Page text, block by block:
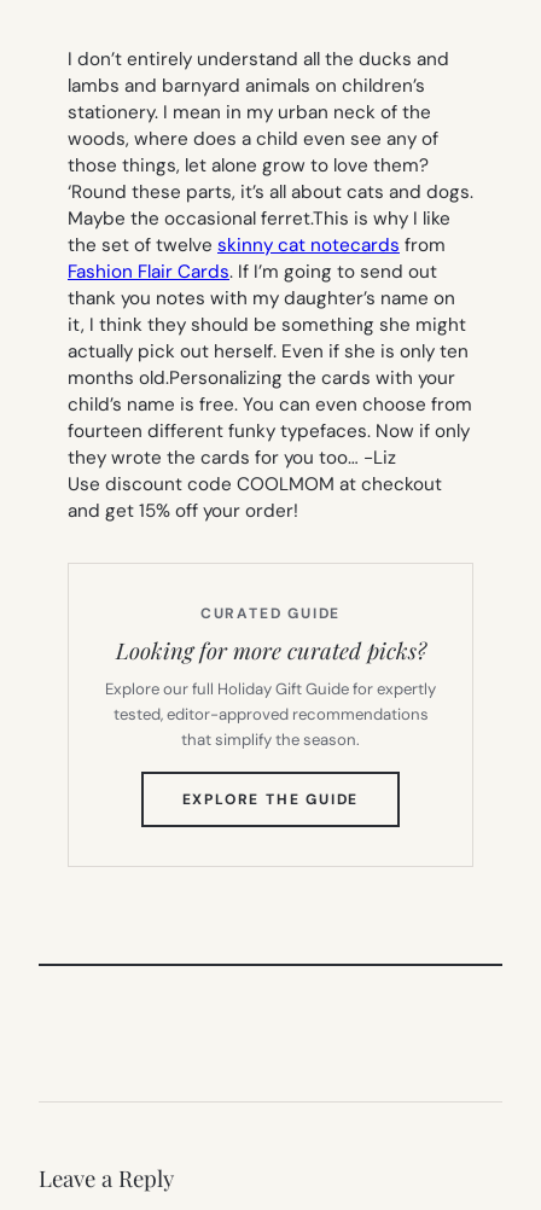
I don’t entirely understand all the ducks and
lambs and barnyard animals on children’s
stationery. I mean in my urban neck of the
woods, where does a child even see any of
those things, let alone grow to love them?
‘Round these parts, it’s all about cats and dogs.
Maybe the occasional ferret.This is why I like
the set of twelve skinny cat notecards from
Fashion Flair Cards. If I’m going to send out
thank you notes with my daughter’s name on
it, I think they should be something she might
actually pick out herself. Even if she is only ten
months old.Personalizing the cards with your
child’s name is free. You can even choose from
fourteen different funky typefaces. Now if only
they wrote the cards for you too… -Liz
Use discount code COOLMOM at checkout
and get 15% off your order!
CURATED GUIDE
Looking for more curated picks?
Explore our full Holiday Gift Guide for expertly
tested, editor-approved recommendations
that simplify the season.
EXPLORE THE GUIDE
IN
TAB)
Leave a Reply